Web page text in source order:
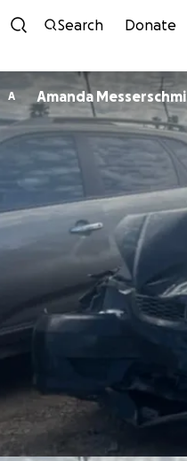
Search Donate
A Amanda